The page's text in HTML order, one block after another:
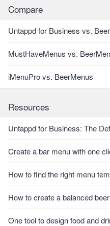
Compare
Untappd for Business vs.
MustHaveMenus vs.
iMenuPro vs. BeerMenus
Resources
Untappd for Business: The
Create a bar menu with one
How to find the right menu
How to create a balanced
One tool to design food and